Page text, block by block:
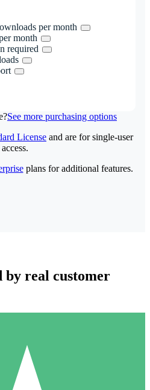
per month
month
required
See more purchasing options
License and are for single-user
access.
plans for additional features.
by real customer